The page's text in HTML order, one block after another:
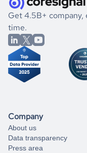
book a free
the historical data,
market better.
If you are unsure
you can always
from our data experts.
Get 4.5B+ company,
time.
Company
About us
Data transparency
Press area